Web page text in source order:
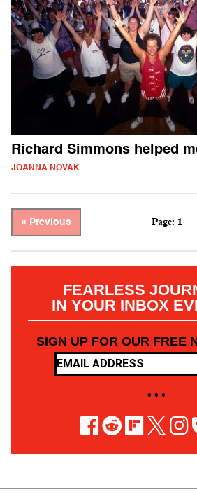
Richard Simmons helped
JOANNA NOVAK
« Previous Page: 1
FEARLESS
IN YOUR INBOX
SIGN UP FOR OUR FREE
• • •